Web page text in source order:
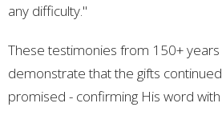
any difficulty."
These testimonies from 150+
demonstrate that the gifts
promised - confirming His word